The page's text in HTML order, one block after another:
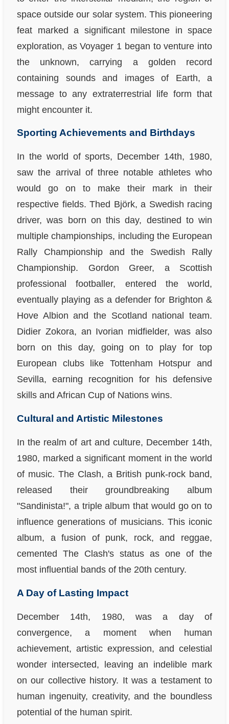
space outside our solar system. This pioneering
feat marked a significant milestone in space
exploration, as Voyager 1 began to venture into
the unknown, carrying a golden record
containing sounds and images of Earth, a
message to any extraterrestrial life form that
might encounter it.
Sporting Achievements and Birthdays
In the world of sports, December 14th, 1980,
saw the arrival of three notable athletes who
would go on to make their mark in their
respective fields. Thed Björk, a Swedish racing
driver, was born on this day, destined to win
multiple championships, including the European
Rally Championship and the Swedish Rally
Championship. Gordon Greer, a Scottish
professional footballer, entered the world,
eventually playing as a defender for Brighton &
Hove Albion and the Scotland national team.
Didier Zokora, an Ivorian midfielder, was also
born on this day, going on to play for top
European clubs like Tottenham Hotspur and
Sevilla, earning recognition for his defensive
skills and African Cup of Nations wins.
Cultural and Artistic Milestones
In the realm of art and culture, December 14th,
1980, marked a significant moment in the world
of music. The Clash, a British punk-rock band,
released their groundbreaking album
"Sandinista!", a triple album that would go on to
influence generations of musicians. This iconic
album, a fusion of punk, rock, and reggae,
cemented The Clash's status as one of the
most influential bands of the 20th century.
A Day of Lasting Impact
December 14th, 1980, was a day of
convergence, a moment when human
achievement, artistic expression, and celestial
wonder intersected, leaving an indelible mark
on our collective history. It was a testament to
human ingenuity, creativity, and the boundless
potential of the human spirit.